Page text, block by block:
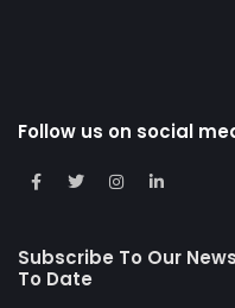
Follow us on social
Subscribe To Our
To Date